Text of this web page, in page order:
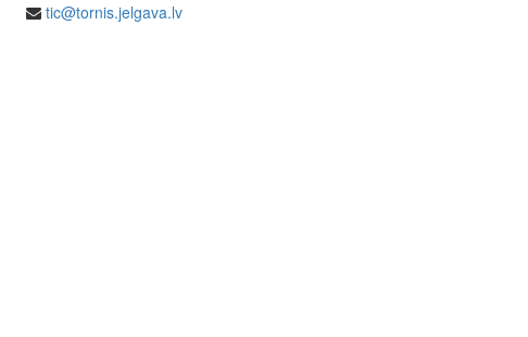
tic@tornis.jelgava.lv